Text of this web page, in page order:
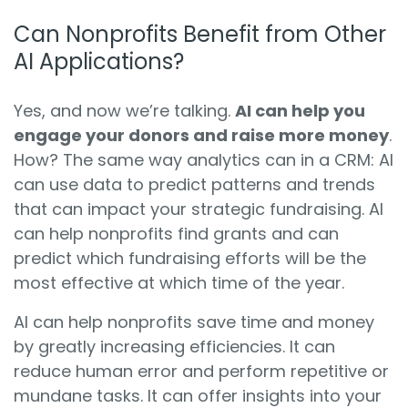
Can Nonprofits Benefit from Other
AI Applications?
Yes, and now we’re talking. AI can help you
engage your donors and raise more money.
How? The same way analytics can in a CRM: AI
can use data to predict patterns and trends
that can impact your strategic fundraising. AI
can help nonprofits find grants and can
predict which fundraising efforts will be the
most effective at which time of the year.
AI can help nonprofits save time and money
by greatly increasing efficiencies. It can
reduce human error and perform repetitive or
mundane tasks. It can offer insights into your